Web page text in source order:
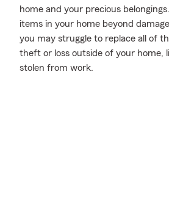
home and your precious
items in your home beyond
you may struggle to replace all of
theft or loss outside of your home,
stolen from work.